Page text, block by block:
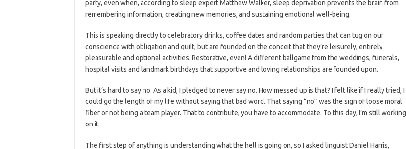
party, even when, according to sleep expert Matthew Walker, sleep deprivation prevents the brain from
remembering information, creating new memories, and sustaining emotional well-being.
This is speaking directly to celebratory drinks, coffee dates and random parties that can tug on our
conscience with obligation and guilt, but are founded on the conceit that they’re leisurely, entirely
pleasurable and optional activities. Restorative, even! A different ballgame from the weddings, funerals,
hospital visits and landmark birthdays that supportive and loving relationships are founded upon.
But it’s hard to say no. As a kid, I pledged to never say no. How messed up is that? I felt like if I really tried, I
could go the length of my life without saying that bad word. That saying “no” was the sign of loose moral
fiber or not being a team player. That to contribute, you have to accommodate. To this day, I’m still working
on it.
The first step of anything is understanding what the hell is going on, so I asked linguist Daniel Harris,